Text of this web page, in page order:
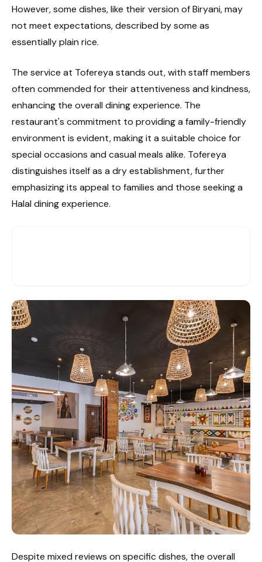
However, some dishes, like their version of Biryani, may
not meet expectations, described by some as
essentially plain rice.
The service at Tofereya stands out, with staff members
often commended for their attentiveness and kindness,
enhancing the overall dining experience. The
restaurant's commitment to providing a family-friendly
environment is evident, making it a suitable choice for
special occasions and casual meals alike. Tofereya
distinguishes itself as a dry establishment, further
emphasizing its appeal to families and those seeking a
Halal dining experience.
Despite mixed reviews on specific dishes, the overall